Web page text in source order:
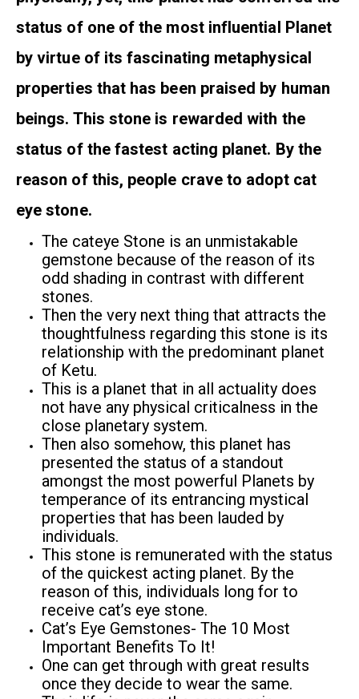
status of one of the most influential Planet
by virtue of its fascinating metaphysical
properties that has been praised by human
beings. This stone is rewarded with the
status of the fastest acting planet. By the
reason of this, people crave to adopt cat
eye stone.
The cateye Stone is an unmistakable
gemstone because of the reason of its
odd shading in contrast with different
stones.
Then the very next thing that attracts the
thoughtfulness regarding this stone is its
relationship with the predominant planet
of Ketu.
This is a planet that in all actuality does
not have any physical criticalness in the
close planetary system.
Then also somehow, this planet has
presented the status of a standout
amongst the most powerful Planets by
temperance of its entrancing mystical
properties that has been lauded by
individuals.
This stone is remunerated with the status
of the quickest acting planet. By the
reason of this, individuals long for to
receive cat’s eye stone.
Cat’s Eye Gemstones- The 10 Most
Important Benefits To It!
One can get through with great results
once they decide to wear the same.